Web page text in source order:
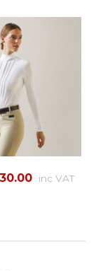
inc VAT